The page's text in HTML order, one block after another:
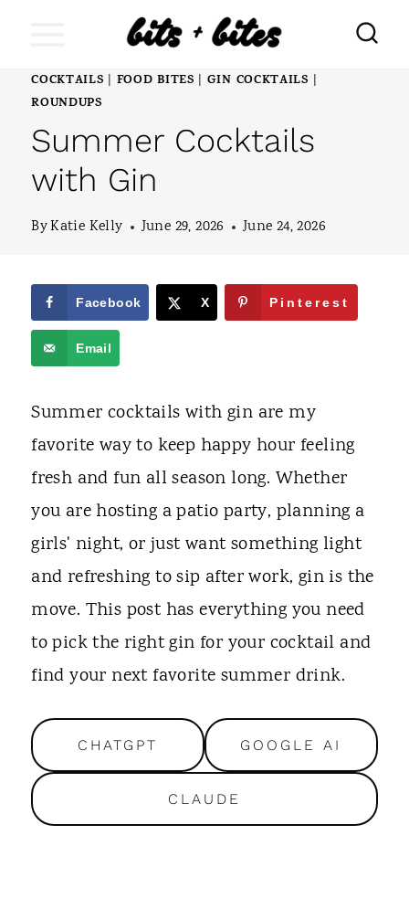
COCKTAILS FOOD BITES GIN COCKTAILS
ROUNDUPS
Summer Cocktails
with Gin
ByKatie Kelly June 29, 2026 June 24, 2026
Facebook X Pinterest
Email
Summer cocktails with gin are my
favorite way to keep happy hour feeling
fresh and fun all season long. Whether
you are hosting a patio party, planning a
girls' night, or just want something light
and refreshing to sip after work, gin is the
move. This post has everything you need
to pick the right gin for your cocktail and
find your next favorite summer drink.
CHATGPT GOOGLE AI
CLAUDE